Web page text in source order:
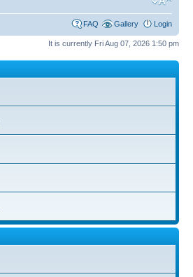
FAQ Gallery Login
It is currently Fri Aug 07, 2026 1:50 pm